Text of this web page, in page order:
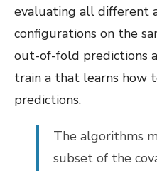
evaluating all different
configurations on the
out-of-fold predictions
train a that learns how
predictions.
The algorithms
subset of the